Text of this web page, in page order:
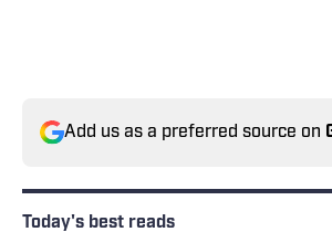
Add us as a preferred source on
Today's best reads